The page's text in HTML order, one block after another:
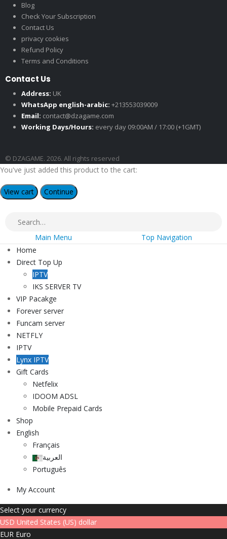
Blog
Check Your Subscription
Contact Us
privacy cookies
Refund Policy
Terms and Conditions
Contact Us
Address: UK
WhatsApp english-arabic: +213553039009
Email: contact@dzagame.com
Working Days/Hours: every day 09:00AM / 17:00 (+1GMT)
© DZAGAME. 2026. All rights reserved
You've just added this product to the cart:
View cart Continue
Main Menu
Top Navigation
Home
Direct Top Up
IPTV
IKS SERVER TV
VIP Pacakge
Forever server
Funcam server
NETFLY
IPTV
Lynx IPTV
Gift Cards
Netfelix
IDOOM ADSL
Mobile Prepaid Cards
Shop
English
Français
العربية
Português
My Account
Select your currency
USD United States (US) dollar
EUR Euro